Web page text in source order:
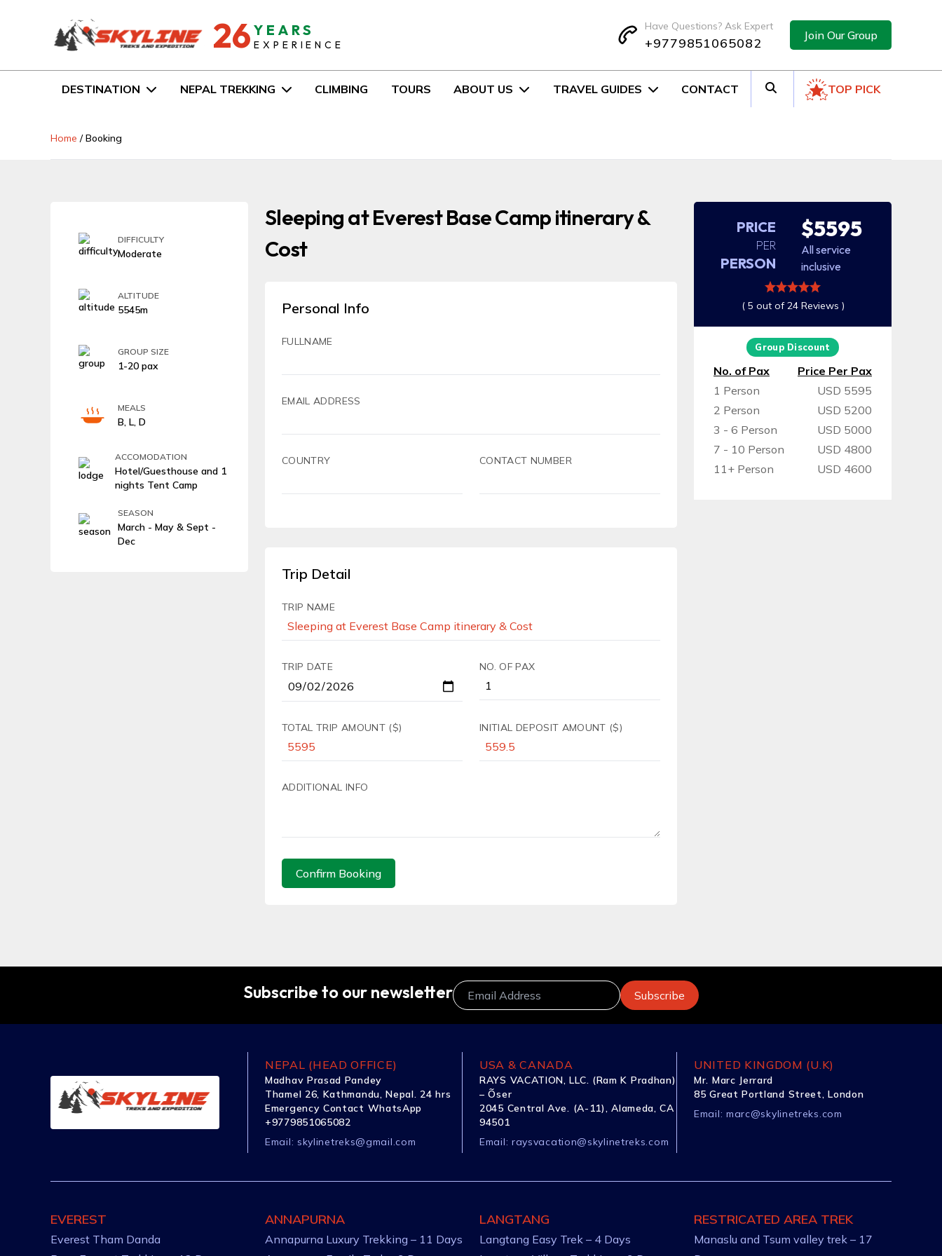
26 YEARS
EXPERIENCE
Have Questions? Ask Expert
+9779851065082 Join Our Group
DESTINATION NEPAL TREKKING CLIMBING TOURS ABOUT US TRAVEL GUIDES CONTACT TOP PICK
Home /Booking
DIFFICULTY
Moderate
ALTITUDE
5545m
GROUP SIZE
1-20 pax
MEALS
B, L, D
ACCOMODATION
Hotel/Guesthouse and 1
nights Tent Camp
SEASON
March - May & Sept -
Dec
Sleeping at Everest Base Camp itinerary &
Cost
Personal Info
FULLNAME
EMAIL ADDRESS
COUNTRY CONTACT NUMBER
Trip Detail
TRIP NAME
TRIP DATE NO. OF PAX
TOTAL TRIP AMOUNT ($) INITIAL DEPOSIT AMOUNT ($)
ADDITIONAL INFO
Confirm Booking
PRICE
PER
PERSON
$5595
All service
inclusive
( 5 out of 24 Reviews )
Group Discount
No. of Pax
Price Per Pax
1 Person
USD 5595
2 Person
USD 5200
3 - 6 Person
USD 5000
7 - 10 Person
USD 4800
11+ Person
USD 4600
Subscribe to our newsletter
NEPAL (HEAD OFFICE)
Madhav Prasad Pandey
Thamel 26, Kathmandu, Nepal. 24 hrs
Emergency Contact WhatsApp
+9779851065082
Email: skylinetreks@gmail.com
USA & CANADA
RAYS VACATION, LLC. (Ram K Pradhan)
– Õser
2045 Central Ave. (A-11), Alameda, CA
94501
Email: raysvacation@skylinetreks.com
UNITED KINGDOM (U.K)
Mr. Marc Jerrard
85 Great Portland Street, London
Email: marc@skylinetreks.com
EVEREST
Everest Tham Danda
ANNAPURNA
Annapurna Luxury Trekking – 11 Days
LANGTANG
Langtang Easy Trek – 4 Days
RESTRICATED AREA TREK
Manaslu and Tsum valley trek – 17